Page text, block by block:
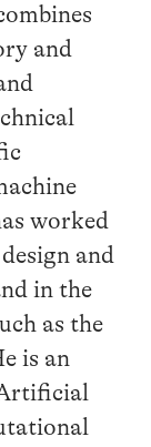
and
worked
and
in the
as the
is an